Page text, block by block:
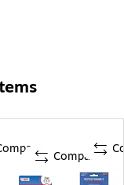
Compare